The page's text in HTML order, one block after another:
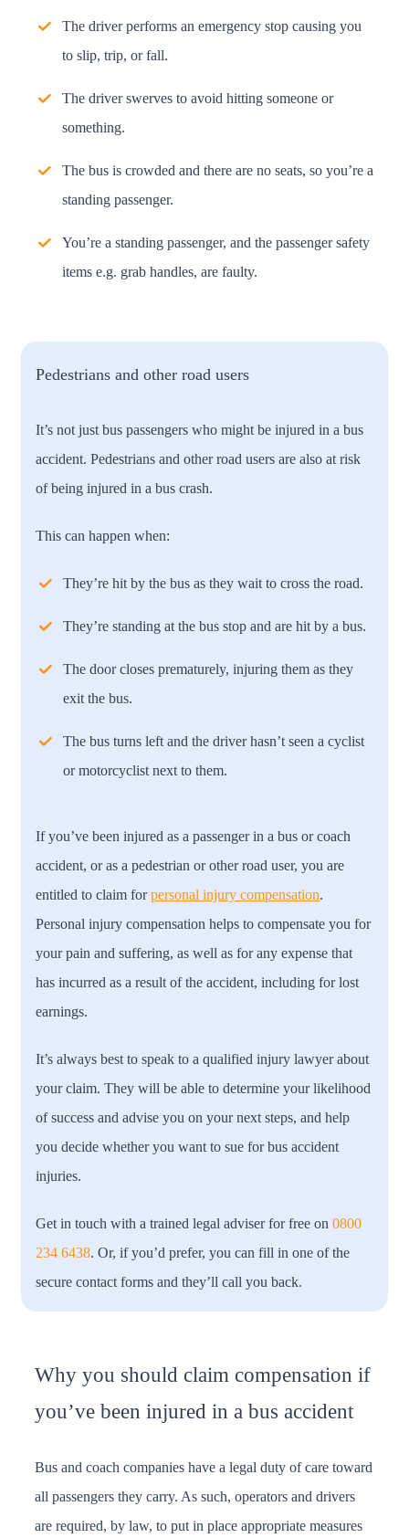
The driver performs an emergency stop causing you
to slip, trip, or fall.
The driver swerves to avoid hitting someone or
something.
The bus is crowded and there are no seats, so you’re a
standing passenger.
You’re a standing passenger, and the passenger safety
items e.g. grab handles, are faulty.
Pedestrians and other road users
It’s not just bus passengers who might be injured in a bus
accident. Pedestrians and other road users are also at risk
of being injured in a bus crash.
This can happen when:
They’re hit by the bus as they wait to cross the road.
They’re standing at the bus stop and are hit by a bus.
The door closes prematurely, injuring them as they
exit the bus.
The bus turns left and the driver hasn’t seen a cyclist
or motorcyclist next to them.
If you’ve been injured as a passenger in a bus or coach
accident, or as a pedestrian or other road user, you are
entitled to claim forpersonal injury compensation.
Personal injury compensation helps to compensate you for
your pain and suffering, as well as for any expense that
has incurred as a result of the accident, including for lost
earnings.
It’s always best to speak to a qualified injury lawyer about
your claim. They will be able to determine your likelihood
of success and advise you on your next steps, and help
you decide whether you want to sue for bus accident
injuries.
Get in touch with a trained legal adviser for free on0800
234 6438. Or, if you’d prefer, you can fill in one of the
secure contact forms and they’ll call you back.
Why you should claim compensation if
you’ve been injured in a bus accident
Bus and coach companies have a legal duty of care toward
all passengers they carry. As such, operators and drivers
are required, by law, to put in place appropriate measures